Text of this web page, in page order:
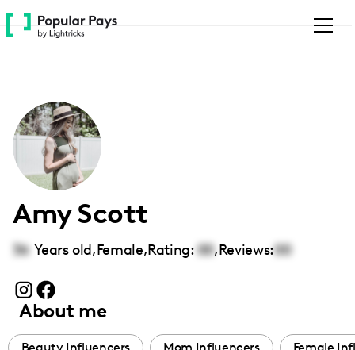
Please
note:
accessibility
system.
Amy Scott
36 Years old,Female,Rating: 00,Reviews:00
About me